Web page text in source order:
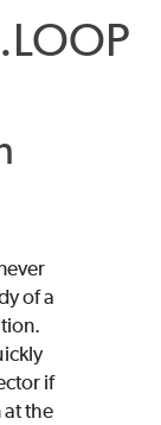
of a
if
at the